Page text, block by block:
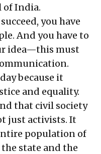
of India.
you have
And you have to
idea—this must
because it
and equality.
that civil society
just activists. It
population of
state and the